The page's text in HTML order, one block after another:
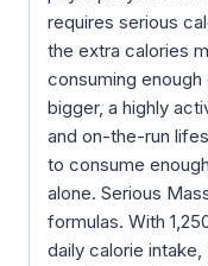
requires serious
the extra calories
consuming
bigger, a highly
and on-the-run
to consume
alone. Serious
formulas. With
daily calorie